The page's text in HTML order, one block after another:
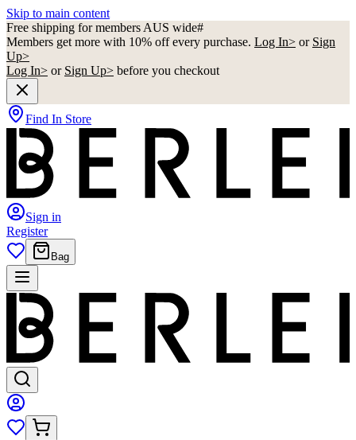
Skip to main content
Free shipping for members AUS wide#
Members get more with 10% off every purchase. Log In> or Sign
Up>
Log In> or Sign Up> before you checkout
Find In Store
Sign in
Register
Bag